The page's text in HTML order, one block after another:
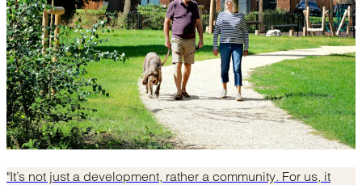
"It’s not just a development, rather a community. For us, it